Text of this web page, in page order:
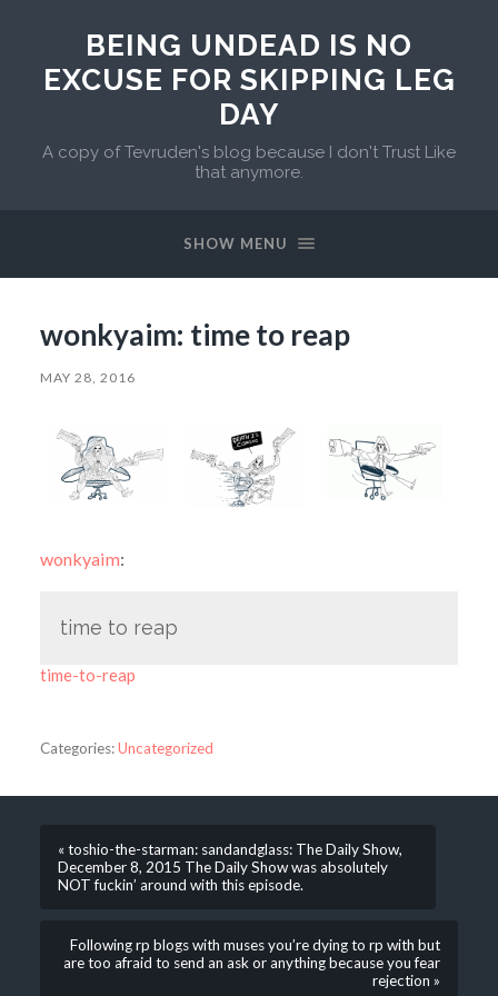
BEING UNDEAD IS NO
EXCUSE FOR SKIPPING LEG
DAY
A copy of Tevruden's blog because I don't Trust Like
that anymore.
SHOW MENU
wonkyaim: time to reap
MAY 28, 2016
wonkyaim:
time to reap
time-to-reap
Categories:Uncategorized
« toshio-the-starman: sandandglass: The Daily Show,
December 8, 2015 The Daily Show was absolutely
NOT fuckin’ around with this episode.
Following rp blogs with muses you’re dying to rp with but
are too afraid to send an ask or anything because you fear
rejection »